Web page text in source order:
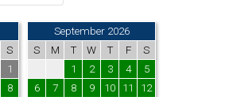
S
1
8
September 2026
S
M T W T F
S
1
2 3 4
5
6
7 8 9 10 11
12